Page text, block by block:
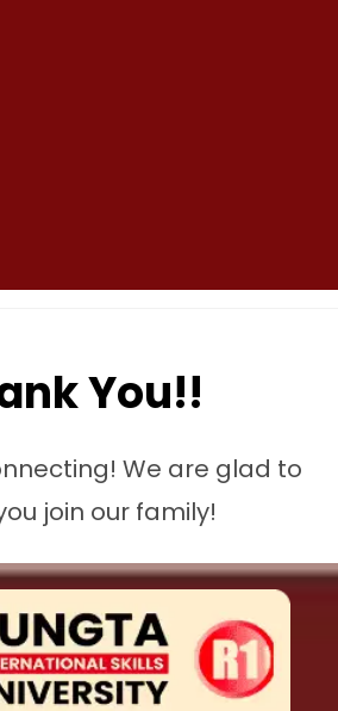
You!!
We are glad to
join our family!